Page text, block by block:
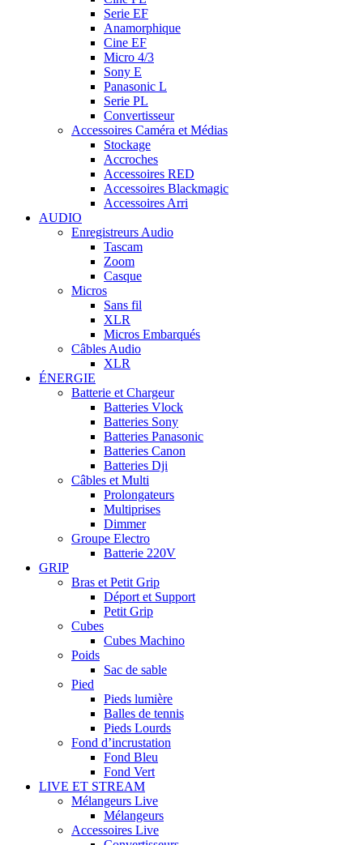
Serie EF
Anamorphique
Cine EF
Micro 4/3
Sony E
Panasonic L
Serie PL
Convertisseur
Accessoires Caméra et Médias
Stockage
Accroches
Accessoires RED
Accessoires Blackmagic
Accessoires Arri
AUDIO
Enregistreurs Audio
Tascam
Zoom
Casque
Micros
Sans fil
XLR
Micros Embarqués
Câbles Audio
XLR
ÉNERGIE
Batterie et Chargeur
Batteries Vlock
Batteries Sony
Batteries Panasonic
Batteries Canon
Batteries Dji
Câbles et Multi
Prolongateurs
Multiprises
Dimmer
Groupe Electro
Batterie 220V
GRIP
Bras et Petit Grip
Déport et Support
Petit Grip
Cubes
Cubes Machino
Poids
Sac de sable
Pied
Pieds lumière
Balles de tennis
Pieds Lourds
Fond d’incrustation
Fond Bleu
Fond Vert
LIVE ET STREAM
Mélangeurs Live
Mélangeurs
Accessoires Live